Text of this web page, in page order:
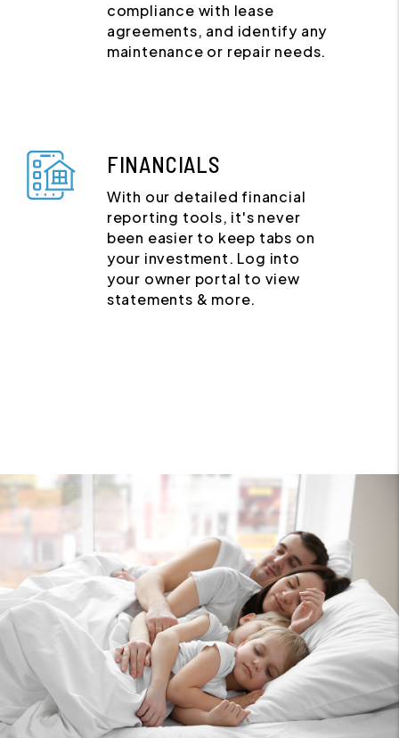
compliance with lease
agreements, and identify any
maintenance or repair needs.
FINANCIALS
With our detailed financial
reporting tools, it's never
been easier to keep tabs on
your investment. Log into
your owner portal to view
statements & more.